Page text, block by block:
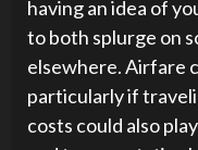
having an idea of
to both splurge on
elsewhere. Airfare
particularly if
costs could also